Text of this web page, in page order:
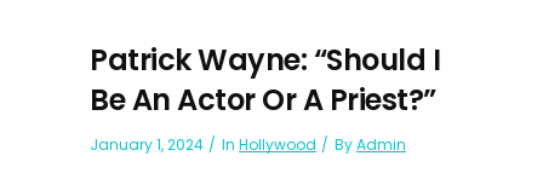
Patrick Wayne: “Should I
Be An Actor Or A Priest?”
January 1, 2024 In Hollywood ByAdmin